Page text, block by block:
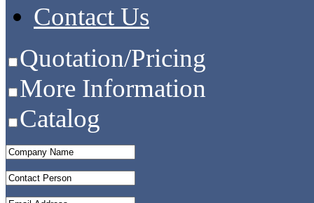
Contact Us
Quotation/Pricing
More Information
Catalog